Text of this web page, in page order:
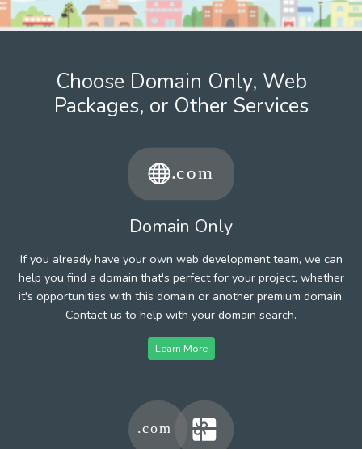
Choose Domain Only, Web
Packages, or Other Services
Domain Only
If you already have your own web development team, we can
help you find a domain that's perfect for your project, whether
it's opportunities with this domain or another premium domain.
Contact us to help with your domain search.
Learn More